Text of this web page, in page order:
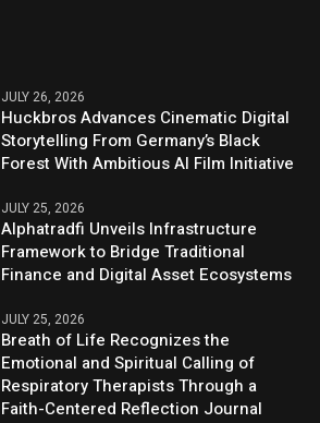
JULY 26, 2026
Huckbros Advances Cinematic Digital
Storytelling From Germany’s Black
Forest With Ambitious AI Film Initiative
JULY 25, 2026
Alphatradfi Unveils Infrastructure
Framework to Bridge Traditional
Finance and Digital Asset Ecosystems
JULY 25, 2026
Breath of Life Recognizes the
Emotional and Spiritual Calling of
Respiratory Therapists Through a
Faith-Centered Reflection Journal